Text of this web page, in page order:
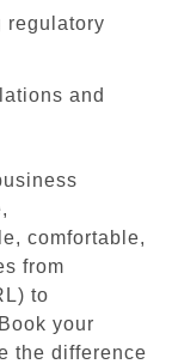
regulatory
and
comfortable,
from
to
your
the difference